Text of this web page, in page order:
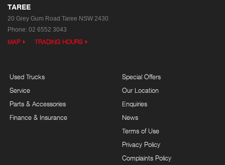
TAREE
20 Grey Gum Road Taree NSW 2430
Phone: 02 6552 3043
MAP TRADING HOURS
Used Trucks
Service
Parts & Accessories
Finance & Insurance
Special Offers
Our Location
Enquiries
News
Terms of Use
Privacy Policy
Complaints Policy